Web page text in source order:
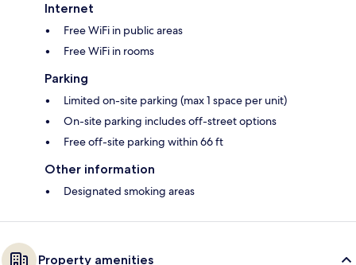
Internet
Free WiFi in public areas
Free WiFi in rooms
Parking
Limited on-site parking (max 1 space per unit)
On-site parking includes off-street options
Free off-site parking within 66 ft
Other information
Designated smoking areas
Property amenities